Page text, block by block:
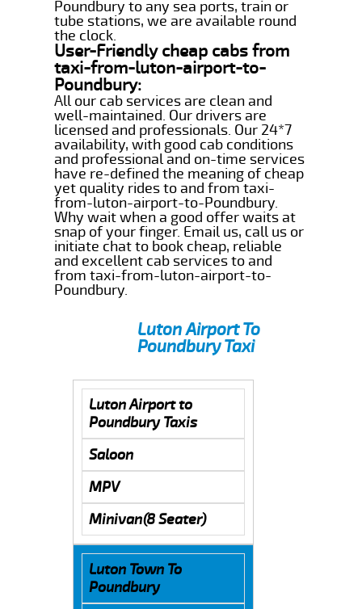
Poundbury to any sea ports, train or
tube stations, we are available round
the clock.
User-Friendly cheap cabs from
taxi-from-luton-airport-to-
Poundbury:
All our cab services are clean and
well-maintained. Our drivers are
licensed and professionals. Our 24*7
availability, with good cab conditions
and professional and on-time services
have re-defined the meaning of cheap
yet quality rides to and from taxi-
from-luton-airport-to-Poundbury.
Why wait when a good offer waits at
snap of your finger. Email us, call us or
initiate chat to book cheap, reliable
and excellent cab services to and
from taxi-from-luton-airport-to-
Poundbury.
Luton Airport To
Poundbury Taxi
Luton Airport to
Poundbury Taxis
Saloon
MPV
Minivan(8 Seater)
Luton Town To
Poundbury